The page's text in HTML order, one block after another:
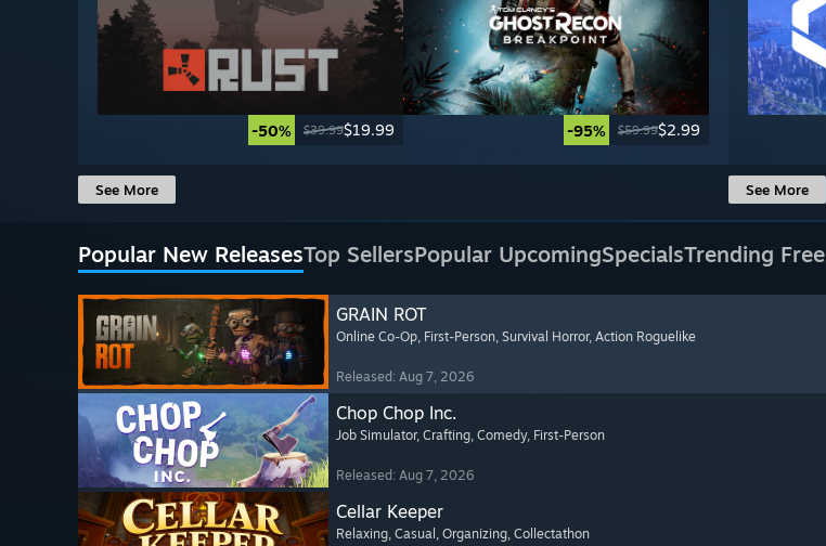
-50% $39.99$19.99 -95% $59.99$2.99
See More See More
Popular New ReleasesTop SellersPopular UpcomingSpecialsTrending Free
GRAIN ROT
Online Co-Op, First-Person, Survival Horror, Action Roguelike
Released: Aug 7, 2026
Chop Chop Inc.
Job Simulator, Crafting, Comedy, First-Person
Released: Aug 7, 2026
Cellar Keeper
Relaxing, Casual , Organizing, Collectathon